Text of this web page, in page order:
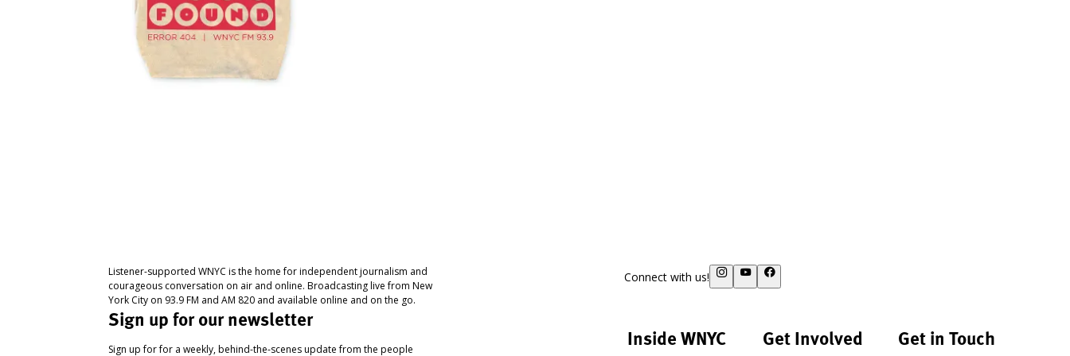
Listener-supported WNYC is the home for independent journalism and
courageous conversation on air and online. Broadcasting live from New
York City on 93.9 FM and AM 820 and available online and on the go.
Sign up for our newsletter
Sign up for for a weekly, behind-the-scenes update from the people
Connect with us!
Inside WNYC Get Involved Get in Touch